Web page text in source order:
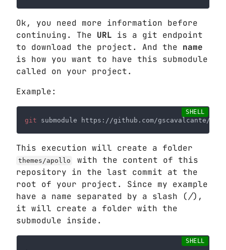
Ok, you need more information before
continuing. The URL is a git endpoint
to download the project. And the name
is how you want to have this submodule
called on your project.
Example:
git
This execution will create a folder
themes/apollo
with the content of this
repository in the last commit at the
root of your project. Since my example
have a name separated by a slash (/),
it will create a folder with the
submodule inside.